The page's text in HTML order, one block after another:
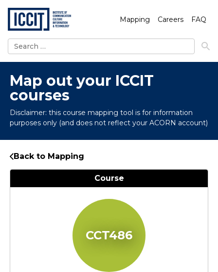
Mapping Careers FAQ
Search
for:
Map out your ICCIT
courses
Disclaimer: this course mapping tool is for information
purposes only (and does not reflect your ACORN account)
Back to Mapping
Course
CCT486